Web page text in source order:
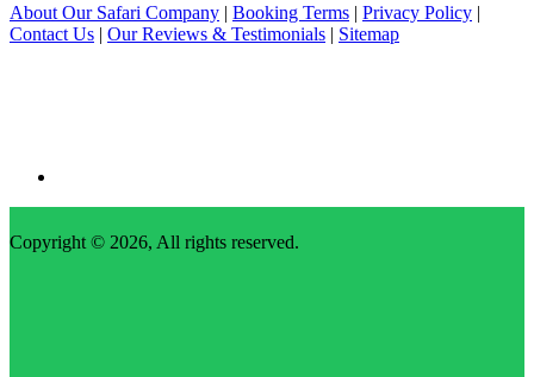
About Our Safari Company | Booking Terms | Privacy Policy |
Contact Us | Our Reviews & Testimonials | Sitemap
Copyright © 2026, All rights reserved.